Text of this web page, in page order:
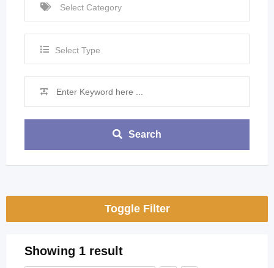
Select Type
Search
Toggle Filter
Showing 1 result